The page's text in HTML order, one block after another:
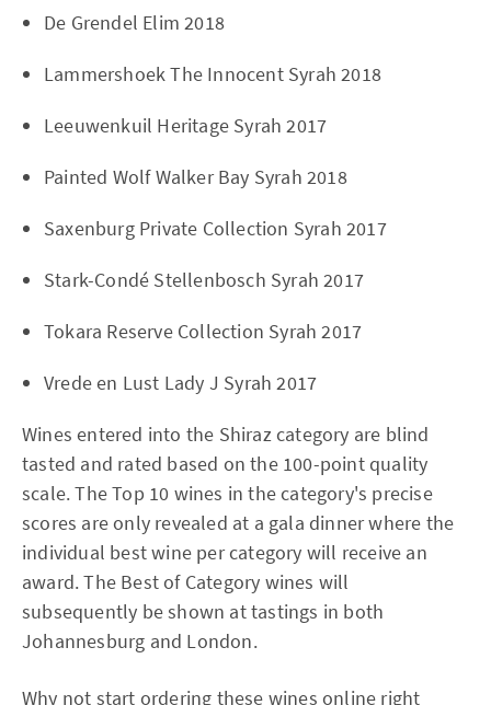
De Grendel Elim 2018
Lammershoek The Innocent Syrah 2018
Leeuwenkuil Heritage Syrah 2017
Painted Wolf Walker Bay Syrah 2018
Saxenburg Private Collection Syrah 2017
Stark-Condé Stellenbosch Syrah 2017
Tokara Reserve Collection Syrah 2017
Vrede en Lust Lady J Syrah 2017
Wines entered into the Shiraz category are blind
tasted and rated based on the 100-point quality
scale. The Top 10 wines in the category's precise
scores are only revealed at a gala dinner where the
individual best wine per category will receive an
award. The Best of Category wines will
subsequently be shown at tastings in both
Johannesburg and London.
Why not start ordering these wines online right